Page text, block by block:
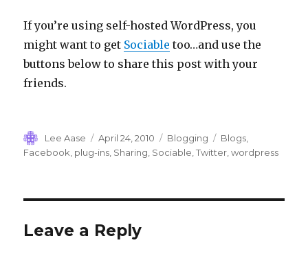
If you’re using self-hosted WordPress, you
might want to get Sociable too…and use the
buttons below to share this post with your
friends.
Author
Lee Aase
Posted
on
April 24, 2010 Categories
Blogging Tags
Blogs
Facebook plug-ins Sharing Sociable ,Twitter ,wordpress
Leave a Reply